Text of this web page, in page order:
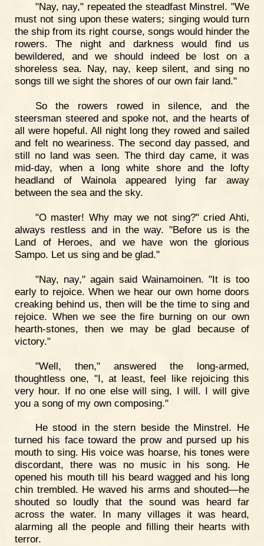
"Nay, nay," repeated the steadfast Minstrel. "We
must not sing upon these waters; singing would turn
the ship from its right course, songs would hinder the
rowers. The night and darkness would find us
bewildered, and we should indeed be lost on a
shoreless sea. Nay, nay, keep silent, and sing no
songs till we sight the shores of our own fair land."
So the rowers rowed in silence, and the
steersman steered and spoke not, and the hearts of
all were hopeful. All night long they rowed and sailed
and felt no weariness. The second day passed, and
still no land was seen. The third day came, it was
mid-day, when a long white shore and the lofty
headland of Wainola appeared lying far away
between the sea and the sky.
"O master! Why may we not sing?" cried Ahti,
always restless and in the way. "Before us is the
Land of Heroes, and we have won the glorious
Sampo. Let us sing and be glad."
"Nay, nay," again said Wainamoinen. "It is too
early to rejoice. When we hear our own home doors
creaking behind us, then will be the time to sing and
rejoice. When we see the fire burning on our own
hearth-stones, then we may be glad because of
victory."
"Well, then," answered the long-armed,
thoughtless one, "I, at least, feel like rejoicing this
very hour. If no one else will sing, I will. I will give
you a song of my own composing."
He stood in the stern beside the Minstrel. He
turned his face toward the prow and pursed up his
mouth to sing. His voice was hoarse, his tones were
discordant, there was no music in his song. He
opened his mouth till his beard wagged and his long
chin trembled. He waved his arms and shouted—he
shouted so loudly that the sound was heard far
across the water. In many villages it was heard,
alarming all the people and filling their hearts with
terror.